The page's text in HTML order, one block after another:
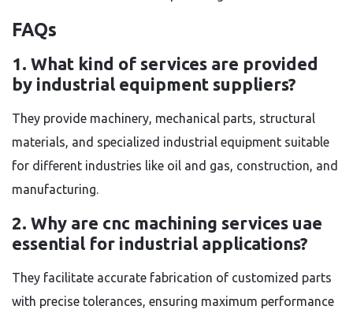
FAQs
1. What kind of services are provided
by industrial equipment suppliers?
They provide machinery, mechanical parts, structural
materials, and specialized industrial equipment suitable
for different industries like oil and gas, construction, and
manufacturing.
2. Why are cnc machining services uae
essential for industrial applications?
They facilitate accurate fabrication of customized parts
with precise tolerances, ensuring maximum performance